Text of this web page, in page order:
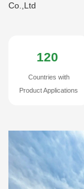
Co.,Ltd
120
Countries with
Product Applications